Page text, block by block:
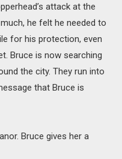
attack at the
he felt he needed to
for his protection, even
Bruce is now searching
the city. They run into
that Bruce is
Bruce gives her a